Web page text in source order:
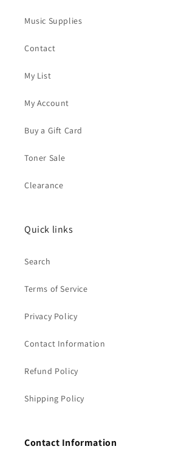
Music Supplies
Contact
My List
My Account
Buy a Gift Card
Toner Sale
Clearance
Quick links
Search
Terms of Service
Privacy Policy
Contact Information
Refund Policy
Shipping Policy
Contact Information